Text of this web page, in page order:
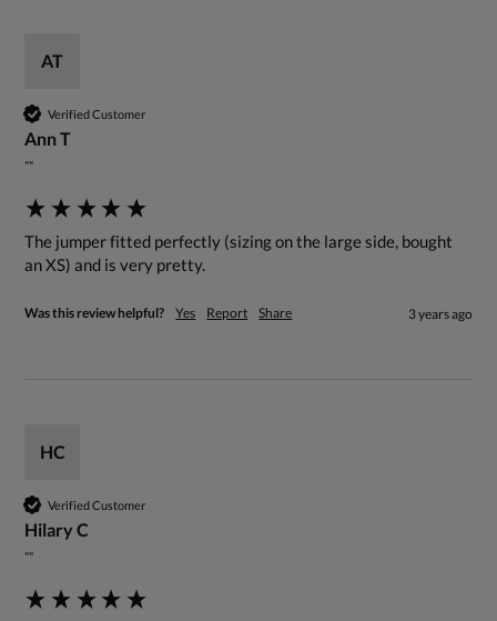
AT
Verified Customer
Ann T
""
The jumper fitted perfectly (sizing on the large side, bought
an XS) and is very pretty.
Was this review helpful? Yes Report Share 3 years ago
HC
Verified Customer
Hilary C
""